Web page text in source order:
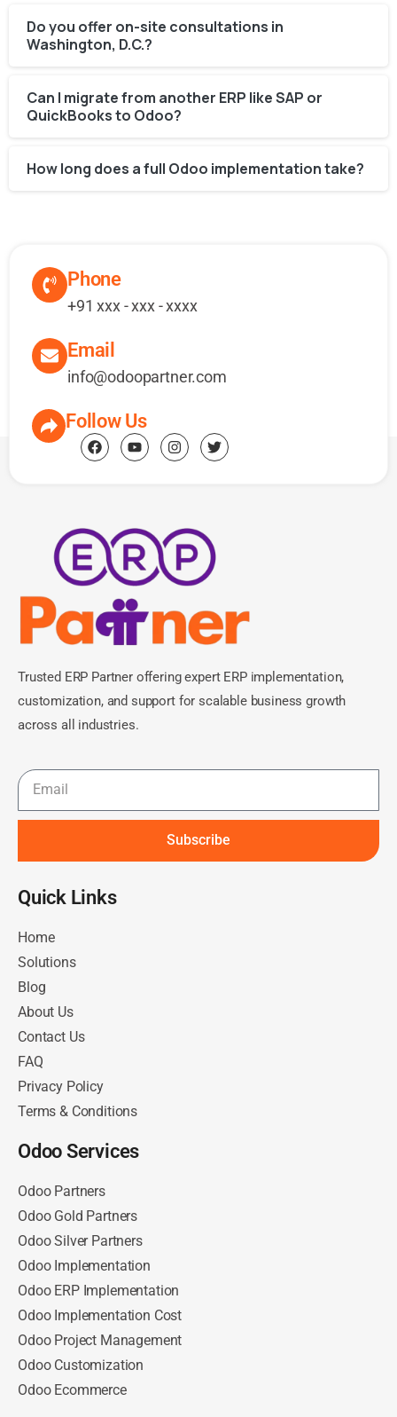
Do you offer on-site consultations in
Washington, D.C.?
Can I migrate from another ERP like SAP or
QuickBooks to Odoo?
How long does a full Odoo implementation take?
Phone
+91 xxx - xxx - xxxx
Email
info@odoopartner.com
Follow Us
Trusted ERP Partner offering expert ERP implementation,
customization, and support for scalable business growth
across all industries.
Subscribe
Quick Links​
Home
Solutions
Blog
About Us
Contact Us
FAQ
Privacy Policy
Terms & Conditions
Odoo Services
Odoo Partners
Odoo Gold Partners
Odoo Silver Partners
Odoo Implementation
Odoo ERP Implementation
Odoo Implementation Cost
Odoo Project Management
Odoo Customization
Odoo Ecommerce